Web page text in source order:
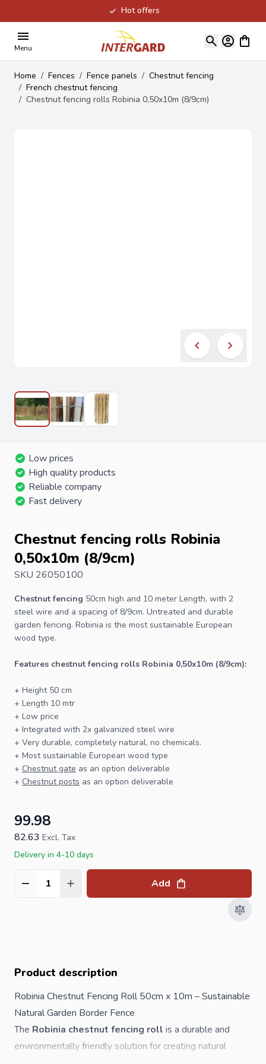
Hot offers
Menu
View
Home / Fences / Fence panels / Chestnut fencing
/ French chestnut fencing
/ Chestnut fencing rolls Robinia 0,50x10m (8/9cm)
Low prices
High quality products
Reliable company
Fast delivery
Chestnut fencing rolls Robinia
0,50x10m (8/9cm)
SKU 26050100
Chestnut fencing 50cm high and 10 meter Length, with 2
steel wire and a spacing of 8/9cm. Untreated and durable
garden fencing. Robinia is the most sustainable European
wood type.
Features chestnut fencing rolls Robinia 0,50x10m (8/9cm):
+ Height 50 cm
+ Length 10 mtr
+ Low price
+ Integrated with 2x galvanized steel wire
+ Very durable, completely natural, no chemicals.
+ Most sustainable European wood type
+ Chestnut gate as an option deliverable
+ Chestnut posts as an option deliverable
99.98
82.63 Excl. Tax
Delivery in 4-10 days
Quantity Add
Product description
Robinia Chestnut Fencing Roll 50cm x 10m – Sustainable
Natural Garden Border Fence
The Robinia chestnut fencing roll is a durable and
environmentally friendly solution for creating natural